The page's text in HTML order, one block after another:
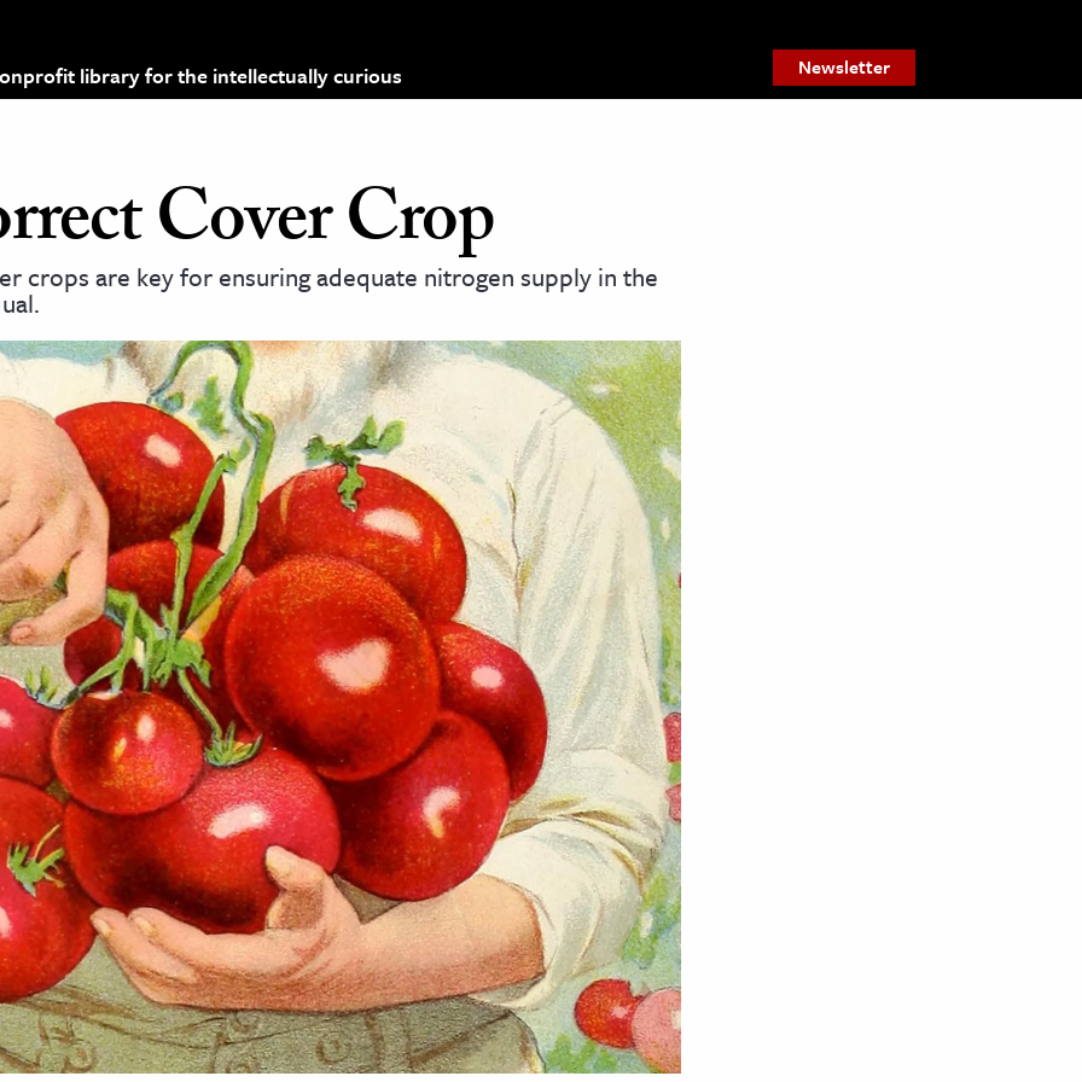
library for the intellectually curious Newsletter
Cover Crop
crops are key for ensuring adequate nitrogen supply in the